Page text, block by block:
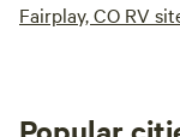
Fairplay, CO RV